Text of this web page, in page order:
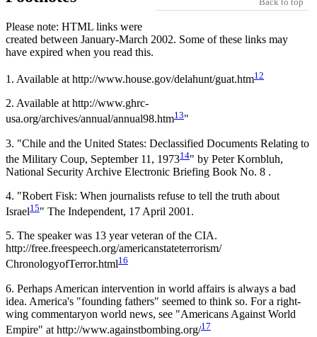
Please note: HTML links were
created between January-March 2002. Some of these links may
have expired when you read this.
1. Available at http://www.house.gov/delahunt/guat.htm12
2. Available at http://www.ghrc-
usa.org/archives/annual/annual98.htm13"
3. "Chile and the United States: Declassified Documents Relating to
the Military Coup, September 11, 197314" by Peter Kornbluh,
National Security Archive Electronic Briefing Book No. 8 .
4. "Robert Fisk: When journalists refuse to tell the truth about
Israel15" The Independent, 17 April 2001.
5. The speaker was 13 year veteran of the CIA.
http://free.freespeech.org/americanstateterrorism/
ChronologyofTerror.html16
6. Perhaps American intervention in world affairs is always a bad
idea. America's "founding fathers" seemed to think so. For a right-
wing commentaryon world news, see "Americans Against World
Empire" at http://www.againstbombing.org/17